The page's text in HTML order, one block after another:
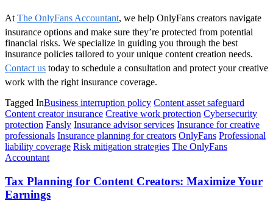
At The OnlyFans Accountant, we help OnlyFans creators navigate
insurance options and make sure they’re protected from potential
financial risks. We specialize in guiding you through the best
insurance policies tailored to your unique content creation needs.
Contact us today to schedule a consultation and protect your creative
work with the right insurance coverage.
Tagged InBusiness interruption policy Content asset safeguard
Content creator insurance Creative work protection Cybersecurity
protection Fansly Insurance advisor services Insurance for creative
professionals Insurance planning for creators OnlyFans Professional
liability coverage Risk mitigation strategies The OnlyFans
Accountant
Post
Navigation
Tax Planning for Content Creators: Maximize Your
Earnings